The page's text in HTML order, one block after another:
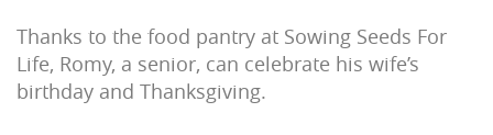
Thanks to the food pantry at Sowing Seeds For
Life, Romy, a senior, can celebrate his wife’s
birthday and Thanksgiving.